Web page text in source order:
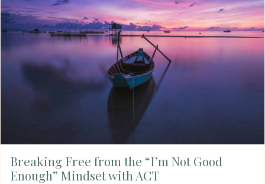
Breaking Free from the “I’m Not Good
Enough” Mindset with ACT